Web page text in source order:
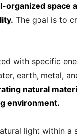
organized space
The goal is to
with specific
earth, metal,
natural
environment.
light within a